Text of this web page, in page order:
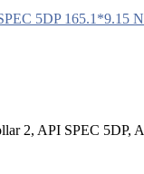
5DP 165.1*9.15
2, API SPEC 5DP,